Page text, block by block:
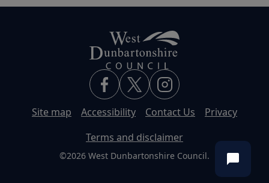
Site map Accessibility Contact Us
Privacy
Terms and disclaimer
©2026 West Dunbartonshire Council.